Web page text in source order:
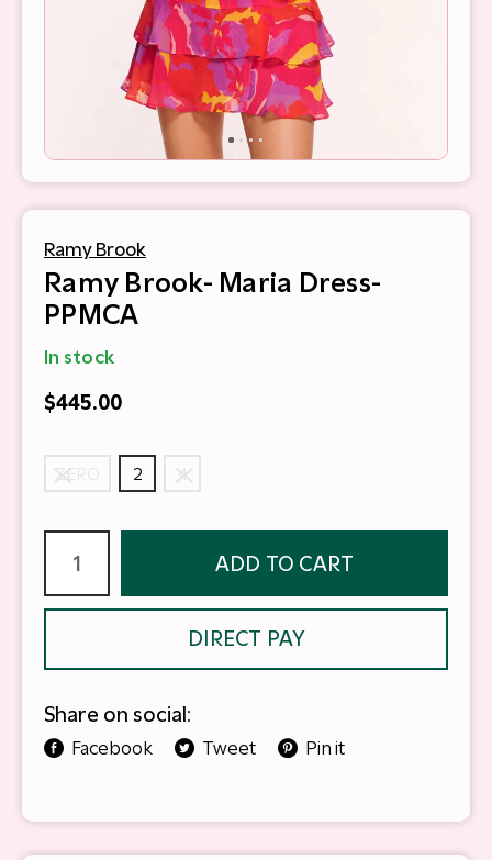
Ramy Brook
Ramy Brook- Maria Dress-
PPMCA
In stock
$445.00
ZERO 2 4
ADD TO CART
DIRECT PAY
Share on social:
Facebook Tweet Pin it